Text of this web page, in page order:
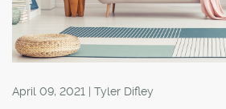
April 09, 2021 | Tyler Difley